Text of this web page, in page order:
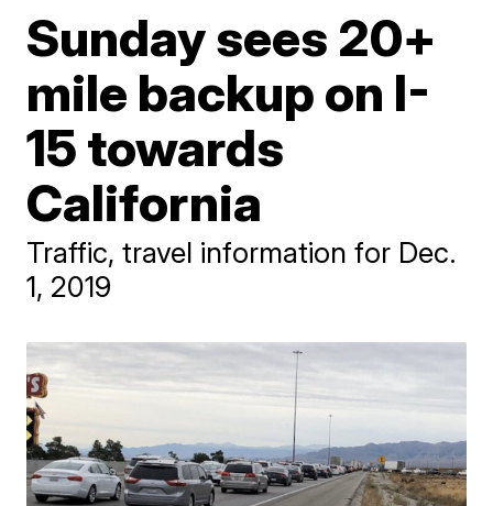
Sunday sees 20+
mile backup on I-
15 towards
California
Traffic, travel information for Dec.
1, 2019